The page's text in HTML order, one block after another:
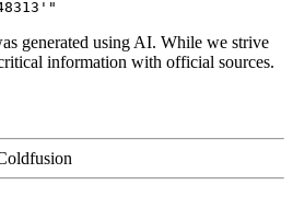
generated using AI. While we strive
information with official sources.